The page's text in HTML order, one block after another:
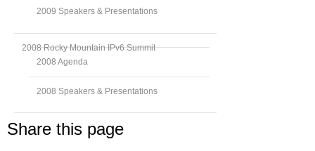
2009 Speakers & Presentations
2008 Rocky Mountain IPv6 Summit
2008 Agenda
2008 Speakers & Presentations
Share this page